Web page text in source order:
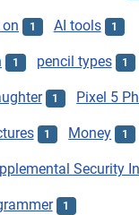
1 AI tools 1
1 pencil types 1
1 Pixel 5
1 Money 1
Security
1